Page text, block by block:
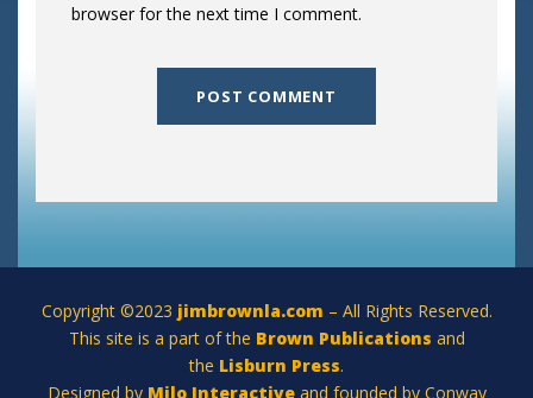
browser for the next time I comment.
Copyright ©2023 jimbrownla.com – All Rights Reserved.
This site is a part of the Brown Publications and
the Lisburn Press.
Designed by Milo Interactive and founded by Conway